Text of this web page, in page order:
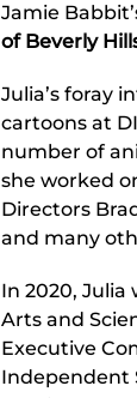
Jamie
of Beverly
Julia’s foray
cartoons at
number of
she worked
Directors
and many
In 2020,
Arts and
Executive
Independent